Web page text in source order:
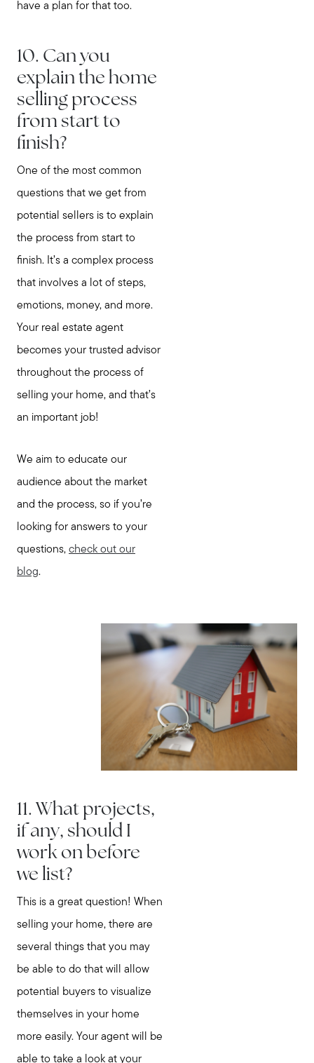
have a plan for that too.
10. Can you
explain the home
selling process
from start to
finish?
One of the most common
questions that we get from
potential sellers is to explain
the process from start to
finish. It’s a complex process
that involves a lot of steps,
emotions, money, and more.
Your real estate agent
becomes your trusted advisor
throughout the process of
selling your home, and that’s
an important job!
We aim to educate our
audience about the market
and the process, so if you’re
looking for answers to your
questions, check out our
blog.
11. What projects,
if any, should I
work on before
we list?
This is a great question! When
selling your home, there are
several things that you may
be able to do that will allow
potential buyers to visualize
themselves in your home
more easily. Your agent will be
able to take a look at your